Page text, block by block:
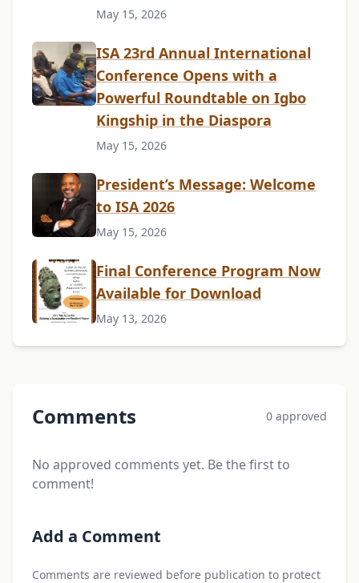
May 15, 2026
ISA 23rd Annual International
Conference Opens with a
Powerful Roundtable on Igbo
Kingship in the Diaspora
May 15, 2026
President’s Message: Welcome
to ISA 2026
May 15, 2026
Final Conference Program Now
Available for Download
May 13, 2026
Comments 0 approved
No approved comments yet. Be the first to
comment!
Add a Comment
Comments are reviewed before publication to protect